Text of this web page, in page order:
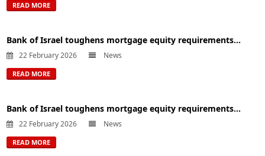
READ MORE
Bank of Israel toughens mortgage equity requirements...
22 February 2026 News
READ MORE
Bank of Israel toughens mortgage equity requirements...
22 February 2026 News
READ MORE